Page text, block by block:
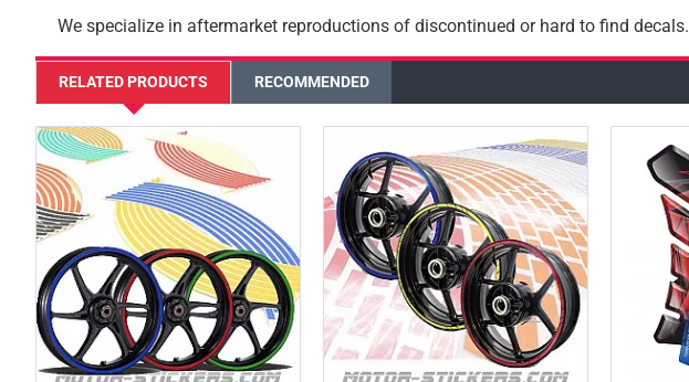
We specialize in aftermarket reproductions of discontinued or hard to find decals.
RELATED PRODUCTS RECOMMENDED